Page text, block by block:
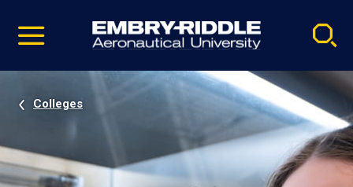
video
Navigation
Colleges